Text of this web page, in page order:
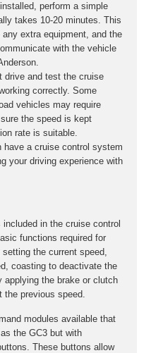
perform a simple
takes 10-20 minutes. This
extra equipment, and the
with the vehicle
drive and test the cruise
correctly. Some
vehicles may require
the speed is kept
rate is suitable.
have a cruise control system
your driving experience with
in the cruise control
functions required for
the current speed,
coasting to deactivate the
applying the brake or clutch
the previous speed.
modules available that
the GC3 but with
These buttons allow